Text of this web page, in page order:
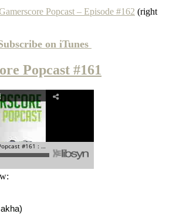
Popcast – Episode #162 (right
on iTunes
Popcast #161